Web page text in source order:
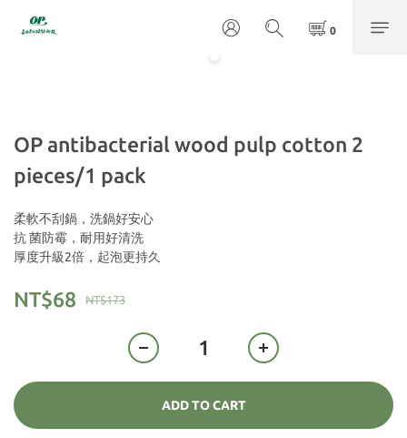
OP antibacterial wood pulp cotton 2
pieces/1 pack
柔軟不刮鍋，洗鍋好安心
抗 菌防霉，耐用好清洗
厚度升級2倍，起泡更持久
NT$173
NT$68
ADD TO CART